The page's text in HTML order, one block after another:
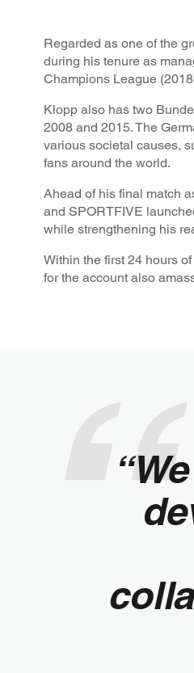
Regarded as one of the
during his tenure as
Champions League
Klopp also has two
2008 and 2015. The
various societal causes,
fans around the world.
Ahead of his final match
and SPORTFIVE
while strengthening his
Within the first 24 hours
for the account also